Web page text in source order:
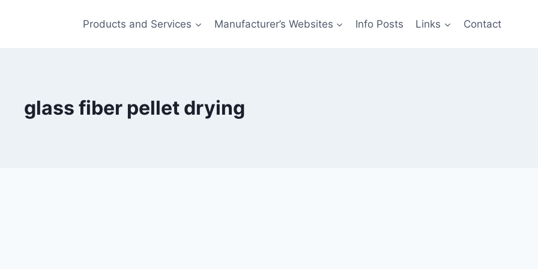
Products and Services Manufacturer’s Websites Info Posts Links Contact
glass fiber pellet drying